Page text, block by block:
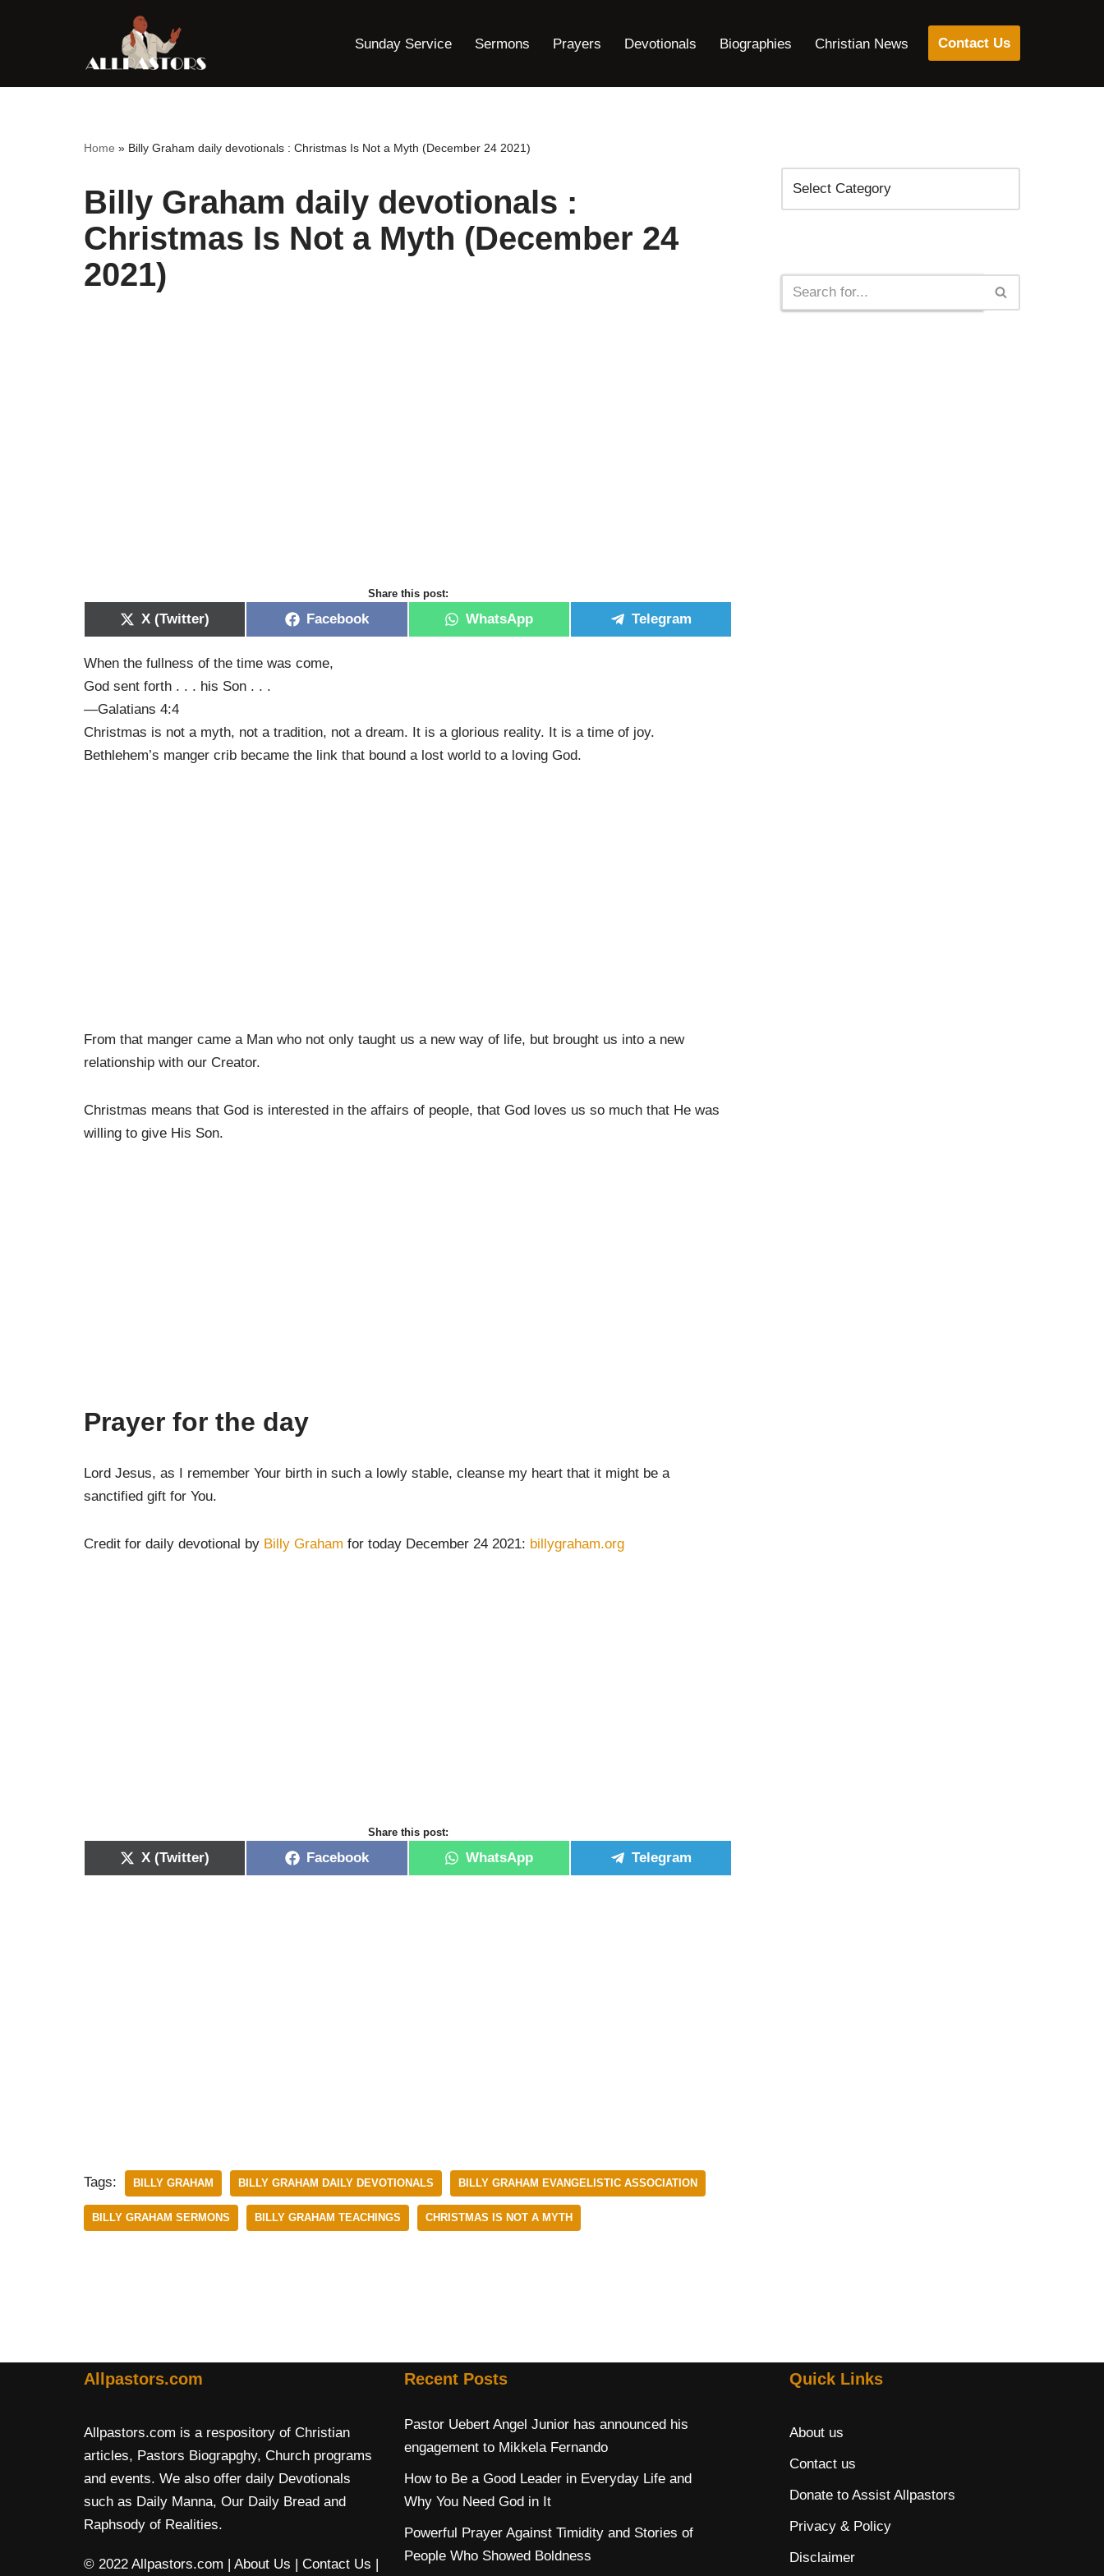
content
Sunday Service Sermons Prayers Devotionals Biographies Christian News Contact Us
Home » Billy Graham daily devotionals : Christmas Is Not a Myth (December 24 2021)
Billy Graham daily devotionals :
Christmas Is Not a Myth (December 24
2021)
Share this post:
X (Twitter) Facebook WhatsApp Telegram
When the fullness of the time was come,
God sent forth . . . his Son . . .
—Galatians 4:4
Christmas is not a myth, not a tradition, not a dream. It is a glorious reality. It is a time of joy.
Bethlehem’s manger crib became the link that bound a lost world to a loving God.
From that manger came a Man who not only taught us a new way of life, but brought us into a new
relationship with our Creator.
Christmas means that God is interested in the affairs of people, that God loves us so much that He was
willing to give His Son.
Prayer for the day
Lord Jesus, as I remember Your birth in such a lowly stable, cleanse my heart that it might be a
sanctified gift for You.
Credit for daily devotional by Billy Graham for today December 24 2021: billygraham.org
Share this post:
X (Twitter) Facebook WhatsApp Telegram
Tags: BILLY GRAHAM BILLY GRAHAM DAILY DEVOTIONALS BILLY GRAHAM EVANGELISTIC ASSOCIATION
BILLY GRAHAM SERMONS BILLY GRAHAM TEACHINGS CHRISTMAS IS NOT A MYTH
Allpastors.com
Allpastors.com is a respository of Christian
articles, Pastors Biograpghy, Church programs
and events. We also offer daily Devotionals
such as Daily Manna, Our Daily Bread and
Raphsody of Realities.
© 2022 Allpastors.com | About Us | Contact Us |
Recent Posts
Pastor Uebert Angel Junior has announced his
engagement to Mikkela Fernando
How to Be a Good Leader in Everyday Life and
Why You Need God in It
Powerful Prayer Against Timidity and Stories of
People Who Showed Boldness
Quick Links
About us
Contact us
Donate to Assist Allpastors
Privacy & Policy
Disclaimer